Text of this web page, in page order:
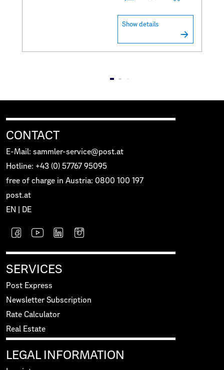
Show details
CONTACT
E-Mail: sammler-service@post.at
Hotline: +43 (0) 57767 95095
free of charge in Austria: 0800 100 197
post.at
EN
DE
SERVICES
Post Express
Newsletter Subscription
Rate Calculator
Real Estate
LEGAL INFORMATION